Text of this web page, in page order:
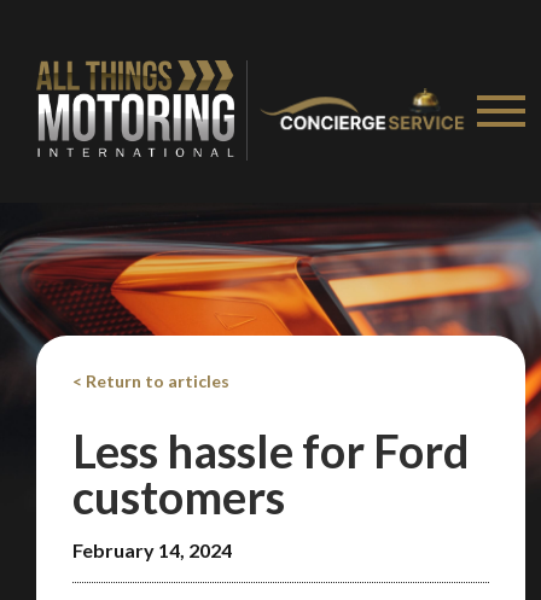
< Return to articles
Less hassle for Ford
customers
February 14, 2024